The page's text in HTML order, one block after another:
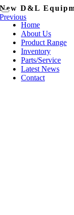
content
Skip
to
content
Toggle
NavigationHome
About Us
Product Range
Inventory
Parts/Service
Latest News
Contact
New D&L
Previous